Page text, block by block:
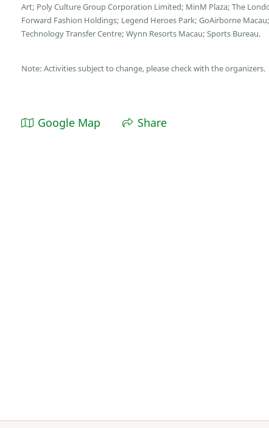
Art; Poly Culture Group Corporation Limited; MinM Plaza; The
Forward Fashion Holdings; Legend Heroes Park; GoAirborne
Technology Transfer Centre; Wynn Resorts Macau; Sports Bureau.
Note: Activities subject to change, please check with the organizers.
Google Map Share